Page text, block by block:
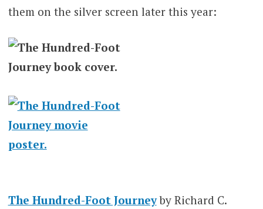
them on the silver screen later this year:
The Hundred-Foot Journey by Richard C.